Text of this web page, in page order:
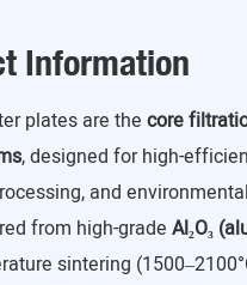
Information
plates are the core
, designed for high-
and
from high-grade Al₂O₃
sintering